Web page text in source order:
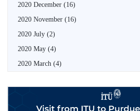
2020 December (16)
2020 November (16)
2020 July (2)
2020 May (4)
2020 March (4)